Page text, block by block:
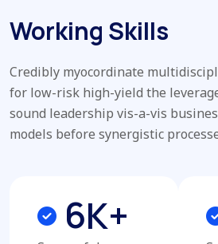
Working Skills
Credibly myocordinate
for low-risk high-yield the
sound leadership vis-a-vis
models before synergistic
6K+